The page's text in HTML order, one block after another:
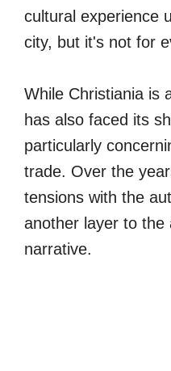
cultural experience
city, but it's not for
While Christiania is
has also faced its
particularly
trade. Over the
tensions with the
another layer to the
narrative.